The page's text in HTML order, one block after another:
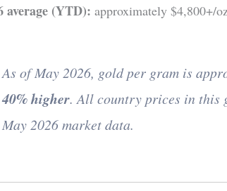
average (YTD): approximately $4,800+/
As of May 2026, gold per gram is
40% higher. All country prices in this
May 2026 market data.